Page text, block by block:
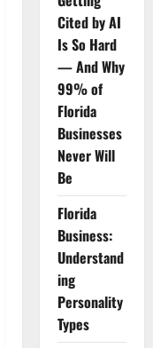
Cited by AI
Is So Hard
— And Why
99% of
Florida
Businesses
Never Will
Be
Florida
Business:
Understand
ing
Personality
Types